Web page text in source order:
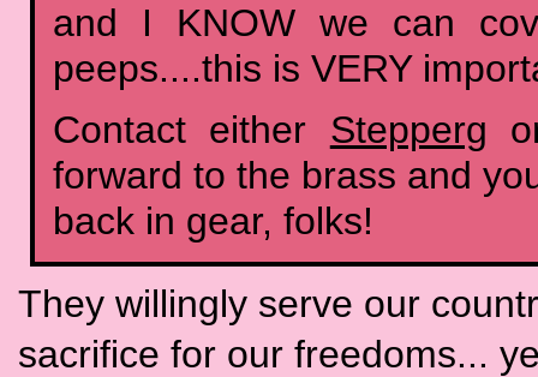
and I KNOW we can
peeps....this is VERY
Contact either Stepperg
forward to the brass and
back in gear, folks!
They willingly serve our
sacrifice for our freedoms...